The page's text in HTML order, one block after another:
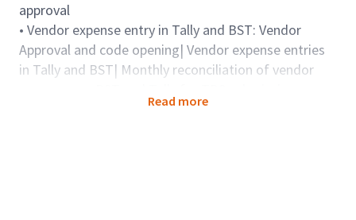
approval
• Vendor expense entry in Tally and BST: Vendor
Approval and code opening| Vendor expense entries
in Tally and BST| Monthly reconciliation of vendor
Read more